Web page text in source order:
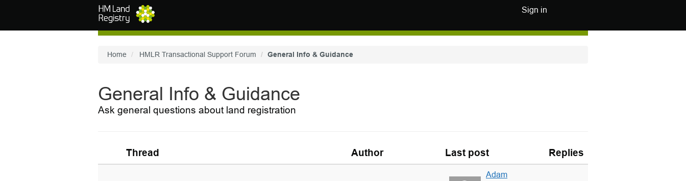
Sign in
Home HMLR Transactional Support Forum General Info & Guidance
General Info & Guidance
Ask general questions about land registration
Thread Author Last post Replies
Adam